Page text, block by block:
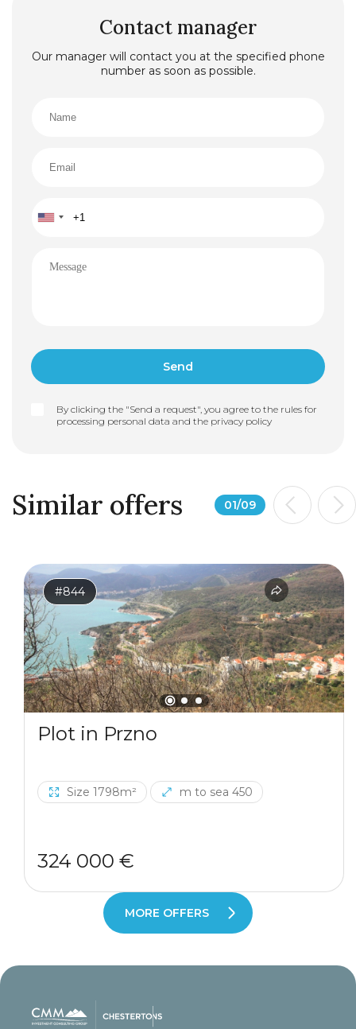
Contact manager
Our manager will contact you at the specified phone
number as soon as possible.
By clicking the "Send a request", you agree to the rules for
processing personal data and the privacy policy
Similar offers 01/09
#844
Plot in Przno
Size 1798m² m to sea 450
324 000 €
MORE OFFERS